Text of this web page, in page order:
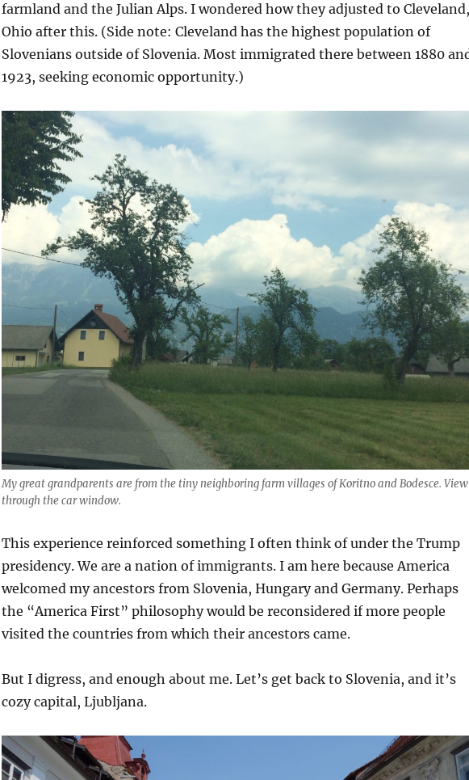
farmland and the Julian Alps. I wondered how they adjusted to Cleveland,
Ohio after this. (Side note: Cleveland has the highest population of
Slovenians outside of Slovenia. Most immigrated there between 1880
1923, seeking economic opportunity.)
My great grandparents are from the tiny neighboring farm villages of Koritno and Bodesce. View
through the car window.
This experience reinforced something I often think of under the Trump
presidency. We are a nation of immigrants. I am here because America
welcomed my ancestors from Slovenia, Hungary and Germany. Perhaps
the “America First” philosophy would be reconsidered if more people
visited the countries from which their ancestors came.
But I digress, and enough about me. Let’s get back to Slovenia, and it’s
cozy capital, Ljubljana.